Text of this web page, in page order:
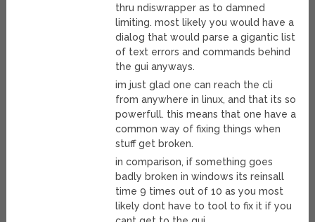
thru ndiswrapper as to damned
limiting. most likely you would have a
dialog that would parse a gigantic list
of text errors and commands behind
the gui anyways.
im just glad one can reach the cli
from anywhere in linux, and that its so
powerfull. this means that one have a
common way of fixing things when
stuff get broken.
in comparison, if something goes
badly broken in windows its reinsall
time 9 times out of 10 as you most
likely dont have to tool to fix it if you